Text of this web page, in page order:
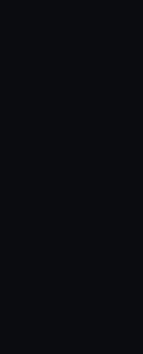
cookies to tailor our
opt-out at any time.